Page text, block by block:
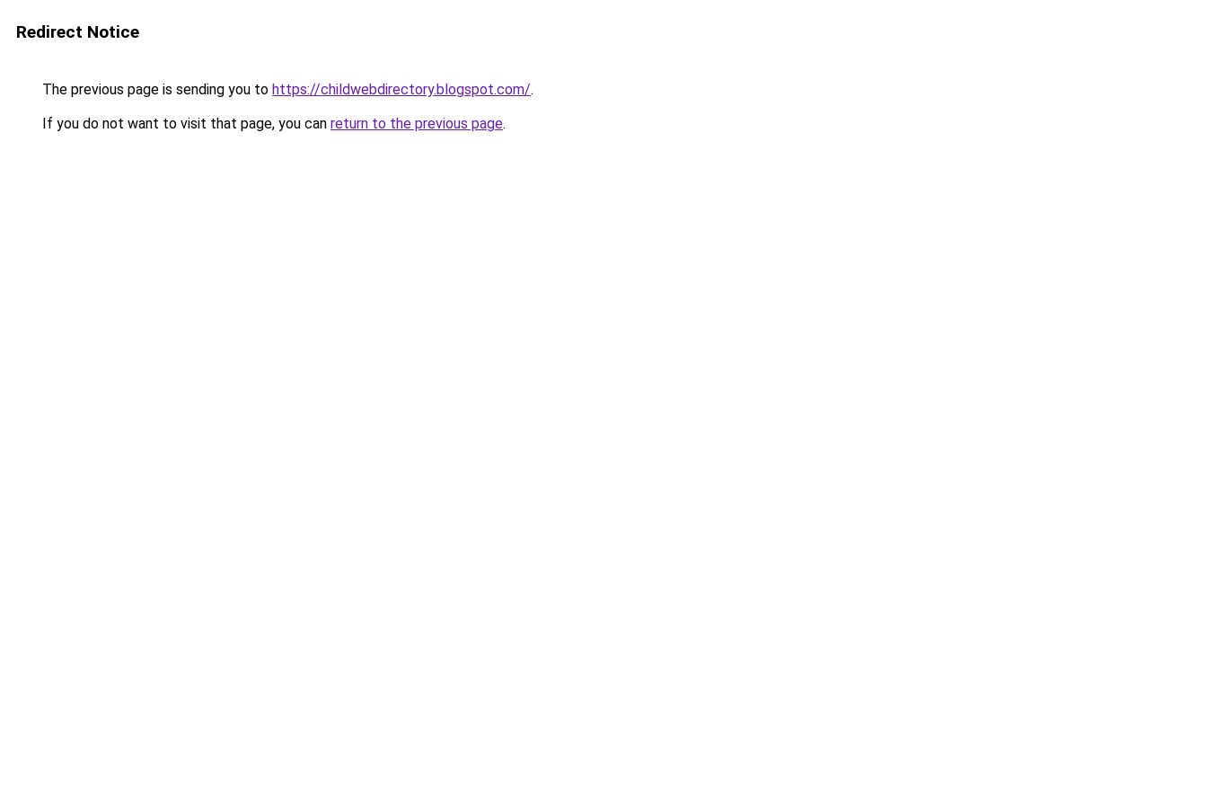
Redirect Notice
The previous page is sending you to https://childwebdirectory.blogspot.com/.
If you do not want to visit that page, you can return to the previous page.